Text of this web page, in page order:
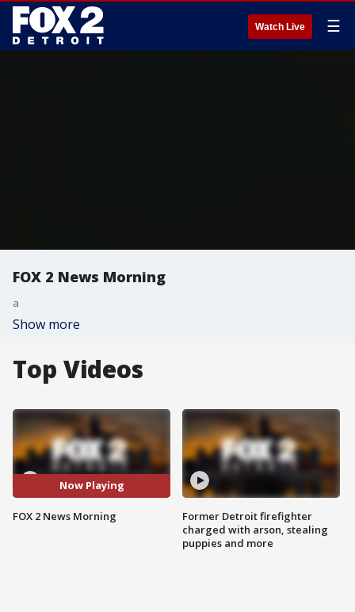
Watch Live ☰
FOX 2 News Morning
a
Show more
Top Videos
Now Playing
FOX 2 News Morning
Former Detroit firefighter
charged with arson, stealing
puppies and more